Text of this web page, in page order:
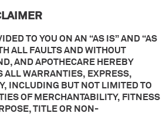
TO YOU ON AN “AS IS” AND “AS
ALL FAULTS AND WITHOUT
AND APOTHECARE HEREBY
ALL WARRANTIES, EXPRESS,
INCLUDING BUT NOT LIMITED TO
OF MERCHANTABILITY, FITNESS
TITLE OR NON-